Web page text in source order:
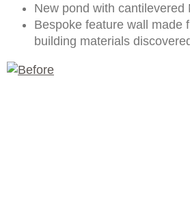
New pond with cantilevered
Bespoke feature wall made
building materials